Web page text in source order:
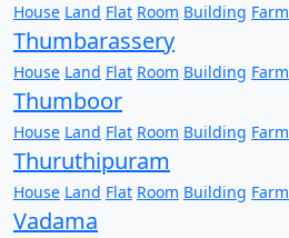
House Land Flat Room Building Farm
Thumbarassery
House Land Flat Room Building Farm
Thumboor
House Land Flat Room Building Farm
Thuruthipuram
House Land Flat Room Building Farm
Vadama